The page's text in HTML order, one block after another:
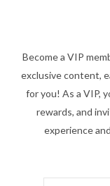
Become a VIP
exclusive content,
for you! As a VIP,
rewards, and
experience